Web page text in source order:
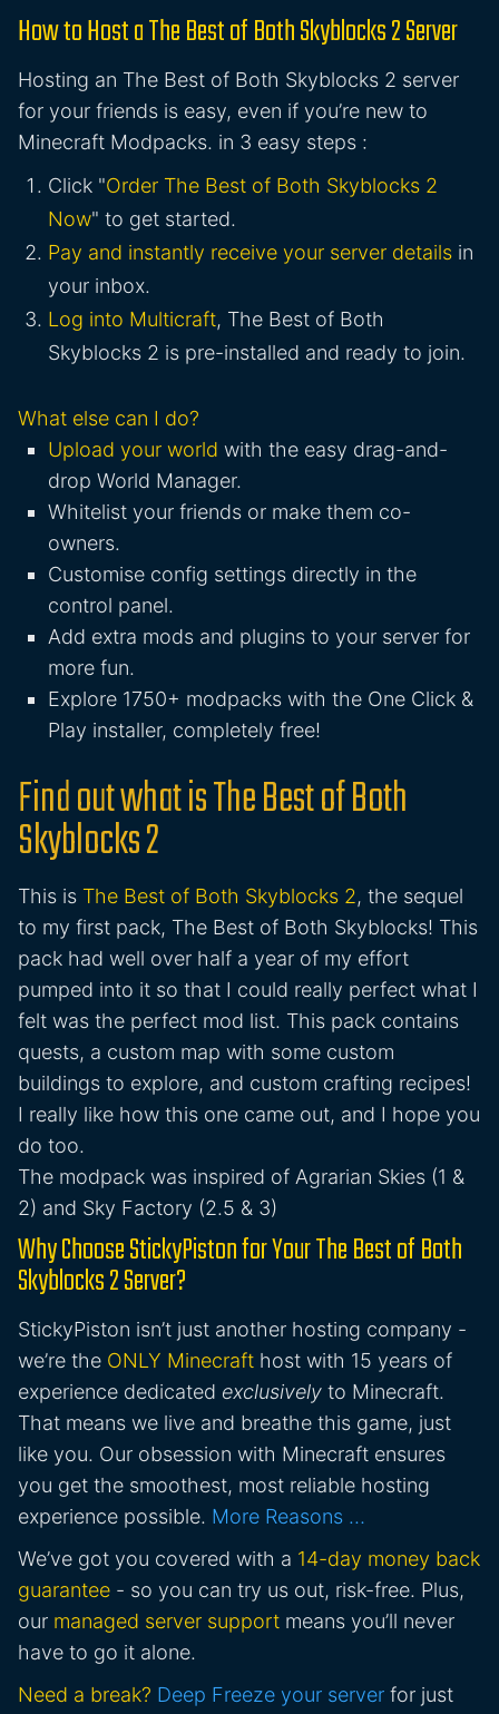
How to Host a The Best of Both Skyblocks 2 Server
Hosting an The Best of Both Skyblocks 2 server
for your friends is easy, even if you’re new to
Minecraft Modpacks. in 3 easy steps :
Click "Order The Best of Both Skyblocks 2
Now" to get started.
Pay and instantly receive your server details in
your inbox.
Log into Multicraft, The Best of Both
Skyblocks 2 is pre-installed and ready to join.
What else can I do?
Upload your world with the easy drag-and-
drop World Manager.
Whitelist your friends or make them co-
owners.
Customise config settings directly in the
control panel.
Add extra mods and plugins to your server for
more fun.
Explore 1750+ modpacks with the One Click &
Play installer, completely free!
Find out what is The Best of Both
Skyblocks 2
This is The Best of Both Skyblocks 2, the sequel
to my first pack, The Best of Both Skyblocks! This
pack had well over half a year of my effort
pumped into it so that I could really perfect what I
felt was the perfect mod list. This pack contains
quests, a custom map with some custom
buildings to explore, and custom crafting recipes!
I really like how this one came out, and I hope you
do too.
The modpack was inspired of Agrarian Skies (1 &
2) and Sky Factory (2.5 & 3)
Why Choose StickyPiston for Your The Best of Both
Skyblocks 2 Server?
StickyPiston isn’t just another hosting company -
we’re the ONLY Minecraft host with 15 years of
experience dedicated exclusively to Minecraft.
That means we live and breathe this game, just
like you. Our obsession with Minecraft ensures
you get the smoothest, most reliable hosting
experience possible. More Reasons …
We’ve got you covered with a 14-day money back
guarantee - so you can try us out, risk-free. Plus,
our managed server support means you’ll never
have to go it alone.
Need a break? Deep Freeze your server for just